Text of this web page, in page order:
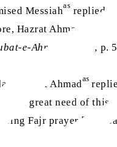
Messiahas replied
Hazrat Ahmad
e-Ahmad , Vol. 2, p.
Hazrat Ahmadas
in great need of this.
Fajr prayer [on 9